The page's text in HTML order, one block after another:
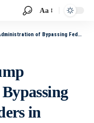
Aa
Federal Court Orders in Controversial Deportation Case
in